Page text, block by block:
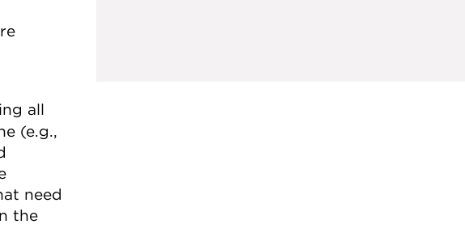
all
(e.g.,
need
the